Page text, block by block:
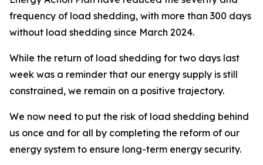
frequency of load shedding, with more than 300 days
without load shedding since March 2024.
While the return of load shedding for two days last
week was a reminder that our energy supply is still
constrained, we remain on a positive trajectory.
We now need to put the risk of load shedding behind
us once and for all by completing the reform of our
energy system to ensure long-term energy security.